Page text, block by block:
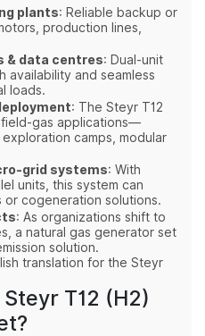
plants: Reliable backup or
production lines,
& data centres: Dual‑unit
availability and seamless
loads.
: The Steyr T12
applications—
camps, modular
systems: With
units, this system can
cogeneration solutions.
: As organizations shift to
a natural gas generator set
solution.
translation for the Steyr
T12 (H2)